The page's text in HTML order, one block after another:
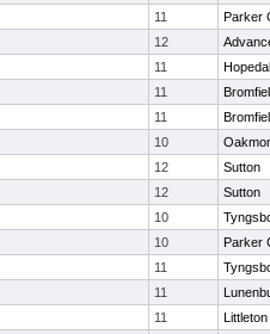
11
Parker
12
11
11
11
10
12
Sutton
12
Sutton
10
10
Parker
11
11
11
Littleton